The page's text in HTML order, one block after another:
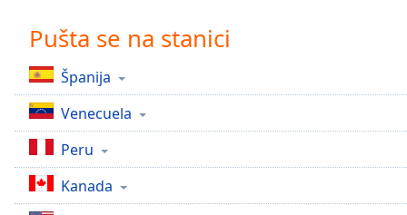
Time-
1x
Playback
Rate
Chapters
Chapters
Pušta se na stanici
Španija
Venecuela
Peru
Kanada